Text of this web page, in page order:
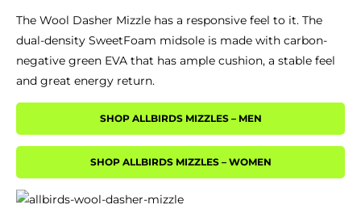
The Wool Dasher Mizzle has a responsive feel to it. The
dual-density SweetFoam midsole is made with carbon-
negative green EVA that has ample cushion, a stable feel
and great energy return.
SHOP ALLBIRDS MIZZLES – MEN
SHOP ALLBIRDS MIZZLES – WOMEN